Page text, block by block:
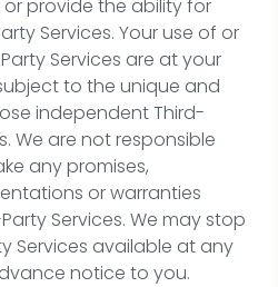
or provide the ability for
Services. Your use of or
Services are at your
to the unique and
independent Third-
We are not responsible
any promises,
or warranties
Services. We may stop
Services available at any
notice to you.